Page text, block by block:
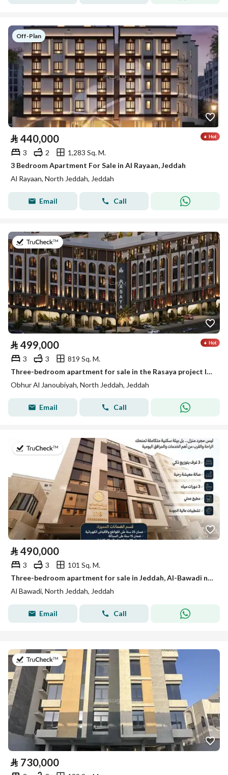
Off-Plan
⃁ 440,000
3 2
1,283 Sq. M.
3 Bedroom Apartment For Sale in Al Rayaan, Jeddah
Al Rayaan, North Jeddah, Jeddah
Email Call
on 27th of July 2026
⃁ 499,000
3 3
819 Sq. M.
Three-bedroom apartment for sale in the Rasaya project located in Al-Ula Hills plan in the Abhur South neighborhood
Obhur Al Janoubiyah, North Jeddah, Jeddah
Email Call
on 22nd of July 2026
⃁ 490,000
3 3
101 Sq. M.
Three-bedroom apartment for sale in Jeddah, Al-Bawadi neighborhood
Al Bawadi, North Jeddah, Jeddah
Email Call
on 2nd of August 2026
⃁ 730,000